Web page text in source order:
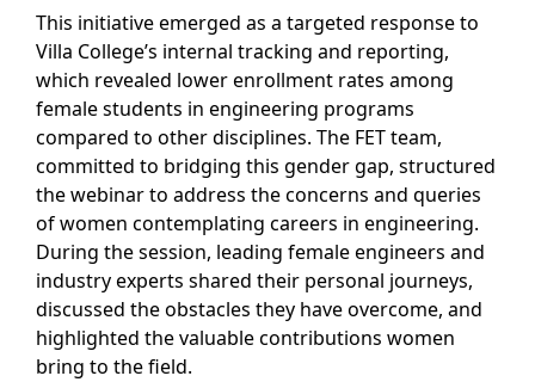
This initiative emerged as a targeted response to
Villa College’s internal tracking and reporting,
which revealed lower enrollment rates among
female students in engineering programs
compared to other disciplines. The FET team,
committed to bridging this gender gap, structured
the webinar to address the concerns and queries
of women contemplating careers in engineering.
During the session, leading female engineers and
industry experts shared their personal journeys,
discussed the obstacles they have overcome, and
highlighted the valuable contributions women
bring to the field.